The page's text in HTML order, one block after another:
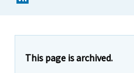
This page is archived.